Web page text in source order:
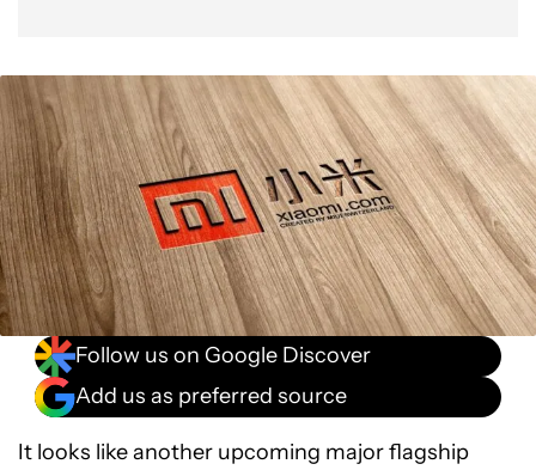
Follow us on Google Discover
Add us as preferred source
It looks like another upcoming major flagship